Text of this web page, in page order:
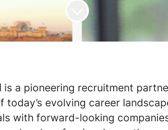
is a pioneering recruitment
today’s evolving career
with forward-looking